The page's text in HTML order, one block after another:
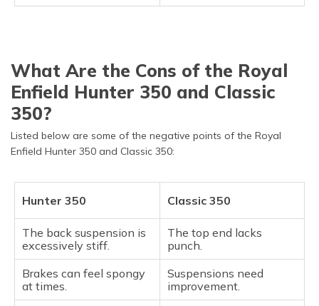
What Are the Cons of the Royal
Enfield Hunter 350 and Classic
350?
Listed below are some of the negative points of the Royal
Enfield Hunter 350 and Classic 350:
Hunter 350 Classic 350
The back suspension is
excessively stiff.
The top end lacks
punch.
Brakes can feel spongy
at times.
Suspensions need
improvement.